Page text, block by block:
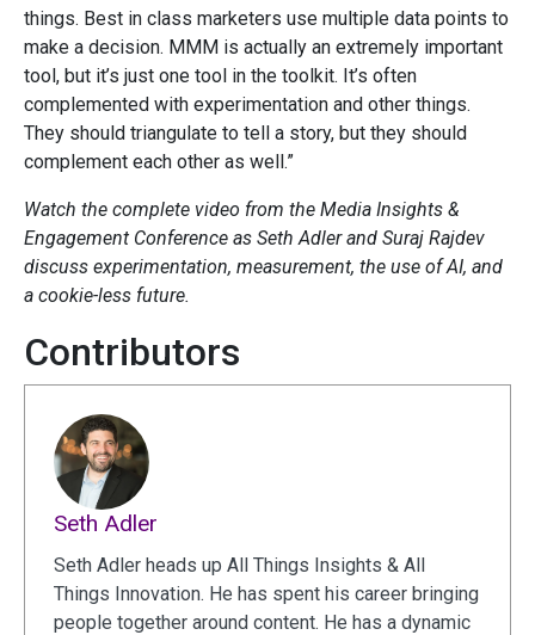
things. Best in class marketers use multiple data points to
make a decision. MMM is actually an extremely important
tool, but it’s just one tool in the toolkit. It’s often
complemented with experimentation and other things.
They should triangulate to tell a story, but they should
complement each other as well.”
Watch the complete video from the Media Insights &
Engagement Conference as Seth Adler and Suraj Rajdev
discuss experimentation, measurement, the use of AI, and
a cookie-less future.
Contributors
Seth Adler
Seth Adler heads up All Things Insights & All
Things Innovation. He has spent his career bringing
people together around content. He has a dynamic